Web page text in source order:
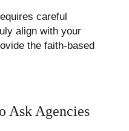
careful
align with your
the faith-based
Ask Agencies